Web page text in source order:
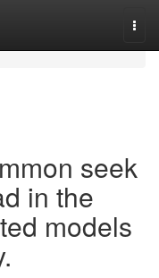
seek
in the
models